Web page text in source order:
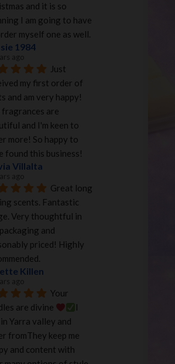
and it is so
I am going to have
myself one as well.
1984
ago
Just
my first order of
and am very happy!
fragrances are
and I'm keen to
more! So happy to
found this business!
Villalta
ago
Great long
scents. Fantastic
Very thoughtful in
and
priced! Highly
Killen
ago
Your
are divine
I
Yarra valley and
fromThey keep me
and content with